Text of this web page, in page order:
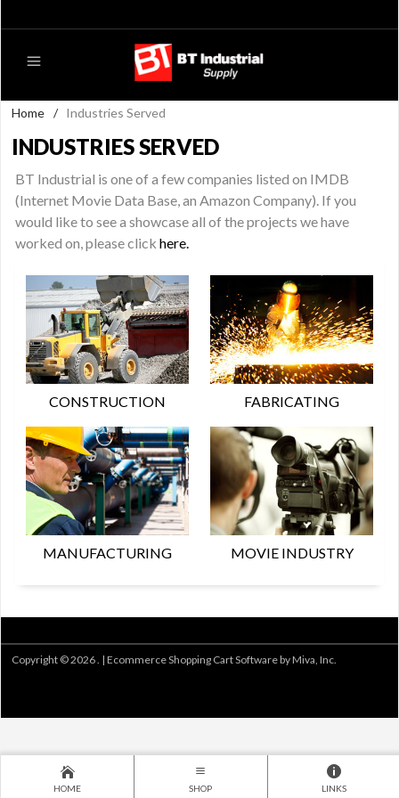
Home / Industries Served
INDUSTRIES SERVED
BT Industrial is one of a few companies listed on IMDB
(Internet Movie Data Base, an Amazon Company). If you
would like to see a showcase all of the projects we have
worked on, please click here.
CONSTRUCTION FABRICATING
MANUFACTURING MOVIE INDUSTRY
Copyright © 2026 . | Ecommerce Shopping Cart Software by Miva, Inc.
HOME SHOP LINKS